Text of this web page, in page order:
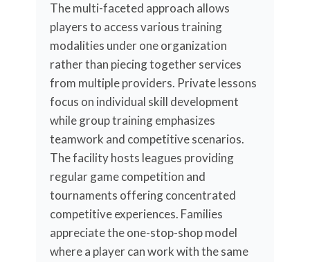
The multi-faceted approach allows
players to access various training
modalities under one organization
rather than piecing together services
from multiple providers. Private lessons
focus on individual skill development
while group training emphasizes
teamwork and competitive scenarios.
The facility hosts leagues providing
regular game competition and
tournaments offering concentrated
competitive experiences. Families
appreciate the one-stop-shop model
where a player can work with the same